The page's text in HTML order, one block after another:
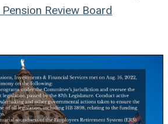
Review Board